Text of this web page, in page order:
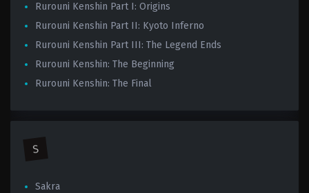
Rurouni Kenshin Part I: Origins
Rurouni Kenshin Part II: Kyoto Inferno
Rurouni Kenshin Part III: The Legend Ends
Rurouni Kenshin: The Beginning
Rurouni Kenshin: The Final
S
Sakra